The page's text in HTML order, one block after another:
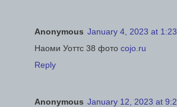
Anonymous January 4, 2023 at
Наоми Уоттс 38 фото cojo.ru
Reply
Anonymous January 12, 2023 at